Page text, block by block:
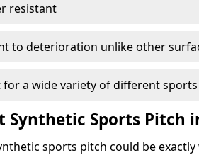
resistant
to deterioration unlike other
a wide variety of different sports
Synthetic Sports Pitch
sports pitch could be